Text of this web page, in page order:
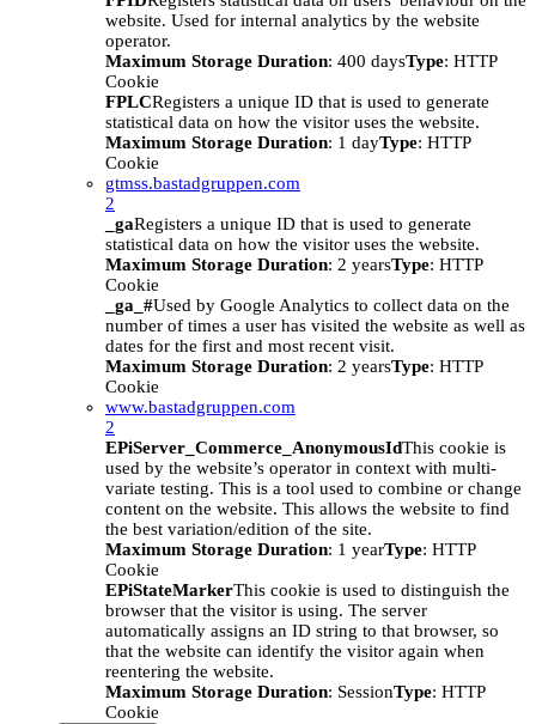
website. Used for internal analytics by the website
operator.
Maximum Storage Duration: 400 daysType: HTTP
Cookie
FPLCRegisters a unique ID that is used to generate
statistical data on how the visitor uses the website.
Maximum Storage Duration: 1 dayType: HTTP
Cookie
gtmss.bastadgruppen.com
2
_gaRegisters a unique ID that is used to generate
statistical data on how the visitor uses the website.
Maximum Storage Duration: 2 yearsType: HTTP
Cookie
_ga_#Used by Google Analytics to collect data on the
number of times a user has visited the website as well as
dates for the first and most recent visit.
Maximum Storage Duration: 2 yearsType: HTTP
Cookie
www.bastadgruppen.com
2
EPiServer_Commerce_AnonymousIdThis cookie is
used by the website’s operator in context with multi-
variate testing. This is a tool used to combine or change
content on the website. This allows the website to find
the best variation/edition of the site.
Maximum Storage Duration: 1 yearType: HTTP
Cookie
EPiStateMarkerThis cookie is used to distinguish the
browser that the visitor is using. The server
automatically assigns an ID string to that browser, so
that the website can identify the visitor again when
reentering the website.
Maximum Storage Duration: SessionType: HTTP
Cookie